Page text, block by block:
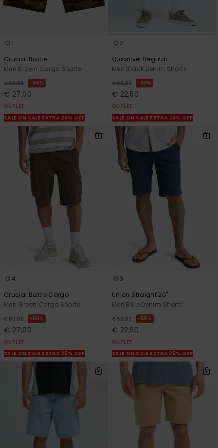
1
Crucial Battle
Men Brown Cargo Shorts
€ 60,00 55%
€ 27,00
OUTLET
SALE ON SALE EXTRA 25% OFF
2
Quiksilver Regular
Men Black Denim Shorts
€ 60,00 63%
€ 22,50
OUTLET
SALE ON SALE EXTRA 25% OFF
4
Crucial Battle Cargo
Men Green Cargo Shorts
€ 60,00 55%
€ 27,00
OUTLET
SALE ON SALE EXTRA 25% OFF
3
Union Straight 20"
Men Blue Denim Shorts
€ 50,00 55%
€ 22,50
OUTLET
SALE ON SALE EXTRA 25% OFF